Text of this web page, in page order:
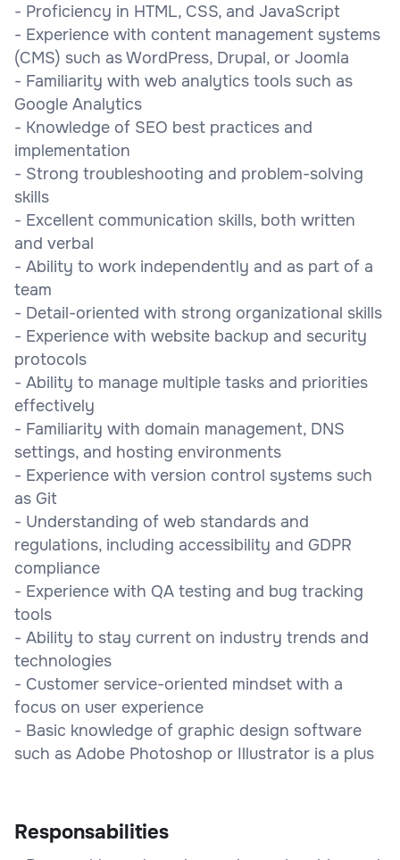
- Proficiency in HTML, CSS, and JavaScript
- Experience with content management systems
(CMS) such as WordPress, Drupal, or Joomla
- Familiarity with web analytics tools such as
Google Analytics
- Knowledge of SEO best practices and
implementation
- Strong troubleshooting and problem-solving
skills
- Excellent communication skills, both written
and verbal
- Ability to work independently and as part of a
team
- Detail-oriented with strong organizational skills
- Experience with website backup and security
protocols
- Ability to manage multiple tasks and priorities
effectively
- Familiarity with domain management, DNS
settings, and hosting environments
- Experience with version control systems such
as Git
- Understanding of web standards and
regulations, including accessibility and GDPR
compliance
- Experience with QA testing and bug tracking
tools
- Ability to stay current on industry trends and
technologies
- Customer service-oriented mindset with a
focus on user experience
- Basic knowledge of graphic design software
such as Adobe Photoshop or Illustrator is a plus
Responsabilities